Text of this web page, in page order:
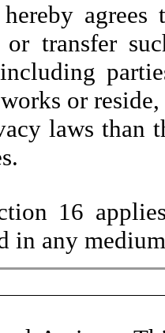
hereby
or transfer
or
laws than
16
in any